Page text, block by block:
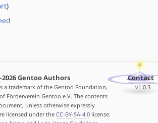
)
Gentoo Authors
a trademark of the Gentoo Foundation,
Förderverein Gentoo e.V. The contents
unless otherwise expressly
licensed under the CC-BY-SA-4.0license.
Contact
v1.0.3